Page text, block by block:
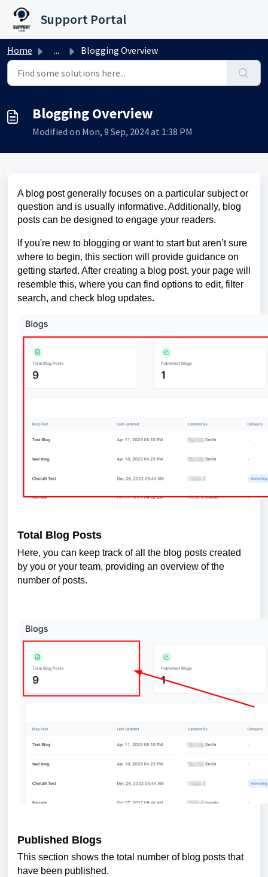
Skip to main content
Support Portal
Home ... Blogging Overview
Blogging Overview
Modified on Mon, 9 Sep, 2024 at 1:38 PM
A blog post generally focuses on a particular subject or
question and is usually informative. Additionally, blog
posts can be designed to engage your readers.
If you're new to blogging or want to start but aren’t sure
where to begin, this section will provide guidance on
getting started. After creating a blog post, your page will
resemble this, where you can find options to edit, filter
search, and check blog updates.
Total Blog Posts
Here, you can keep track of all the blog posts created
by you or your team, providing an overview of the
number of posts.
Published Blogs
This section shows the total number of blog posts that
have been published.